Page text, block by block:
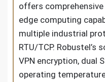
offers
edge computing
multiple industrial
RTU/TCP.
VPN encryption, dual
operating